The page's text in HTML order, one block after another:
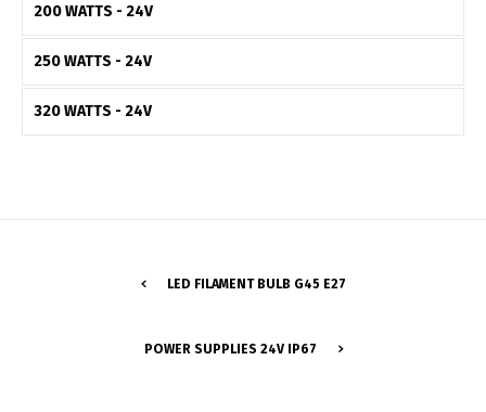
200 WATTS - 24V
250 WATTS - 24V
320 WATTS - 24V
LED FILAMENT BULB G45 E27
POWER SUPPLIES 24V IP67